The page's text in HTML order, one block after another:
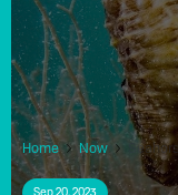
Home Now
Sep 20, 2023